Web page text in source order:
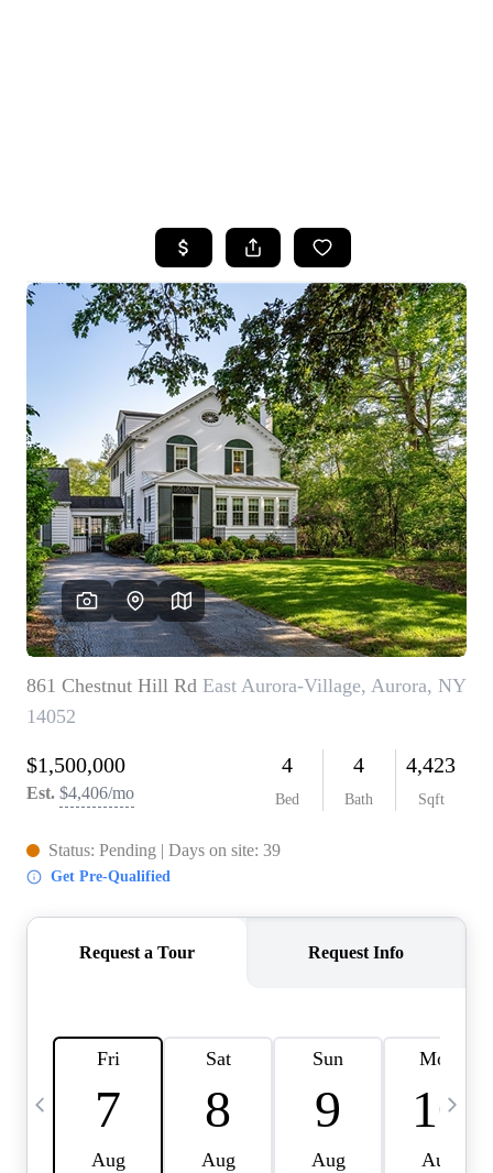
BUYING
SELLING
FINANCING
HOME VALUE
WHO WE ARE
REVIEWS
CONNECT
BLOG